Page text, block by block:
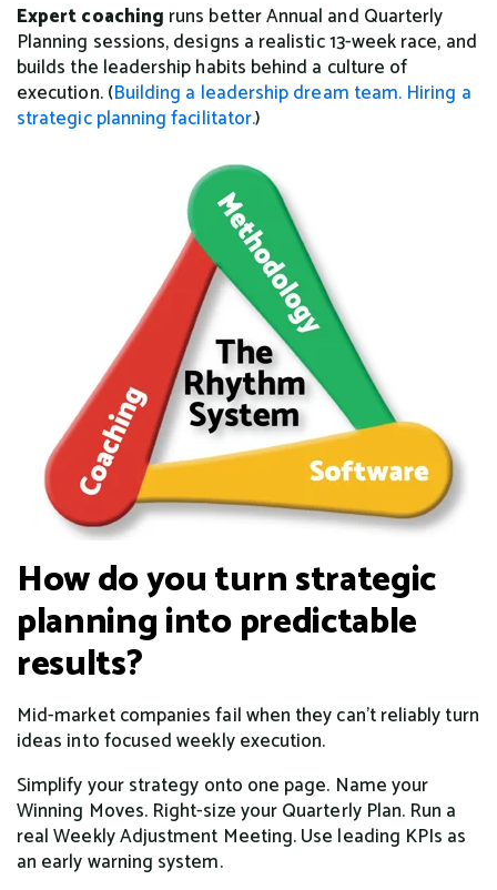
Expert coaching runs better Annual and Quarterly
Planning sessions, designs a realistic 13-week race, and
builds the leadership habits behind a culture of
execution. (Building a leadership dream team. Hiring a
strategic planning facilitator.)
How do you turn strategic
planning into predictable
results?
Mid-market companies fail when they can't reliably turn
ideas into focused weekly execution.
Simplify your strategy onto one page. Name your
Winning Moves. Right-size your Quarterly Plan. Run a
real Weekly Adjustment Meeting. Use leading KPIs as
an early warning system.